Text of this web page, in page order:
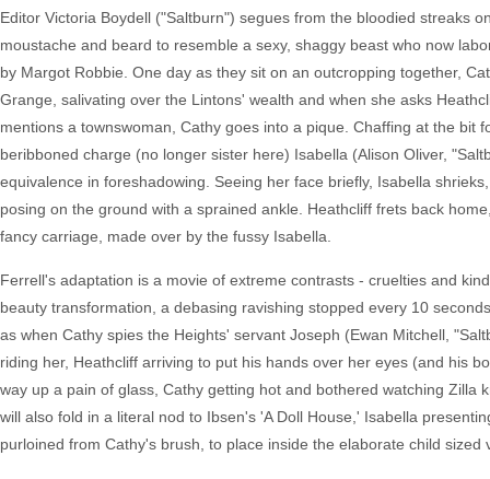
Editor Victoria Boydell ("Saltburn") segues from the bloodied streaks
moustache and beard to resemble a sexy, shaggy beast who now
by Margot Robbie. One day as they sit on an outcropping together,
Grange, salivating over the Lintons' wealth and when she asks
mentions a townswoman, Cathy goes into a pique. Chaffing at the bit
beribboned charge (no longer sister here) Isabella (Alison Oliver,
equivalence in foreshadowing. Seeing her face briefly, Isabella
posing on the ground with a sprained ankle. Heathcliff frets back
fancy carriage, made over by the fussy Isabella.
Ferrell's adaptation is a movie of extreme contrasts - cruelties and
beauty transformation, a debasing ravishing stopped every 10
as when Cathy spies the Heights' servant Joseph (Ewan Mitchell,
riding her, Heathcliff arriving to put his hands over her eyes (and his
way up a pain of glass, Cathy getting hot and bothered watching
will also fold in a literal nod to Ibsen's 'A Doll House,' Isabella
purloined from Cathy's brush, to place inside the elaborate child